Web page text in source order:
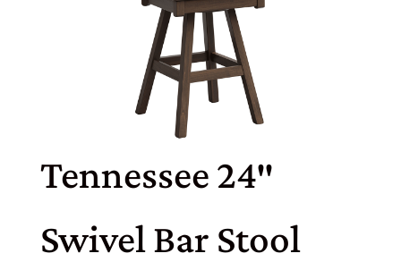
Tennessee 24″
Swivel Bar Stool